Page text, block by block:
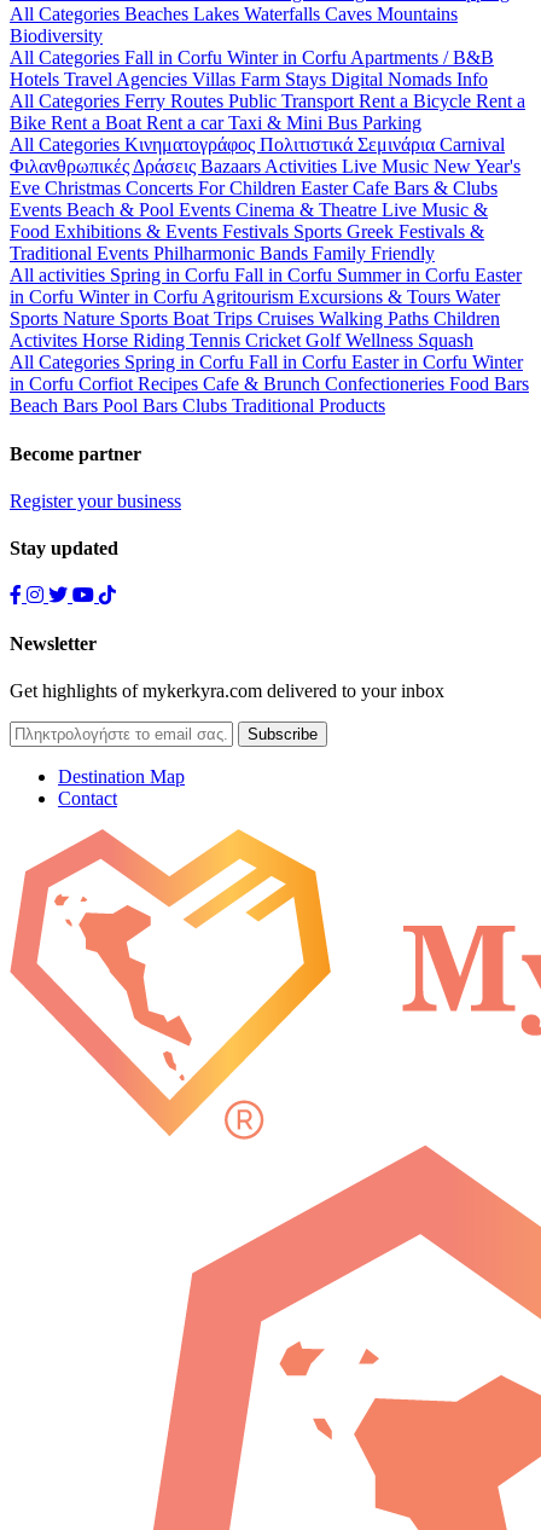
All Categories Beaches Lakes Waterfalls Caves Mountains
Biodiversity
All Categories Fall in Corfu Winter in Corfu Apartments / B&B
Hotels Travel Agencies Villas Farm Stays Digital Nomads Info
All Categories Ferry Routes Public Transport Rent a Bicycle Rent a
Bike Rent a Boat Rent a carTaxi & Mini Bus Parking
All Categories Κινηματογράφος Πολιτιστικά Σεμινάρια Carnival
Φιλανθρωπικές Δράσεις Bazaars Activities Live Music New Year's
Eve Christmas Concerts For Children EasterCafe Bars & Clubs
Events Beach & Pool Events Cinema & Theatre Live Music &
Food Exhibitions & Events Festivals Sports Greek Festivals &
Traditional Events Philharmonic Bands Family Friendly
All activities Spring in Corfu Fall in Corfu Summer in Corfu Easter
in Corfu Winter in Corfu Agritourism Excursions & Tours Water
Sports Nature Sports Boat Trips Cruises Walking Paths Children
Activites Horse Riding Tennis Cricket GolfWellness Squash
All Categories Spring in Corfu Fall in Corfu Easter in Corfu Winter
in Corfu Corfiot Recipes Cafe & Brunch Confectioneries Food Bars
Beach Bars Pool Bars Clubs Traditional Products
Become partner
Register your business
Stay updated
Newsletter
Get highlights of mykerkyra.com delivered to your inbox
Destination Map
Contact